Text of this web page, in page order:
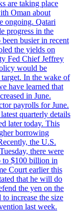
are taking place
Oman about
ongoing. Qatari
progress in the
busier in recent
the yields on
Fed Chief Jeffrey
would be
In the wake of
have learned that
in June.
payrolls for June.
quarterly details
later today. This
borrowing
the U.S.
there were
to $100 billion in
Court earlier this
that he will do
the yen on the
increase the size
last week.